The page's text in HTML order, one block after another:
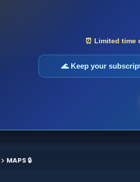
⏰ Limited time
🌊 Keep your
MAPS 🔒